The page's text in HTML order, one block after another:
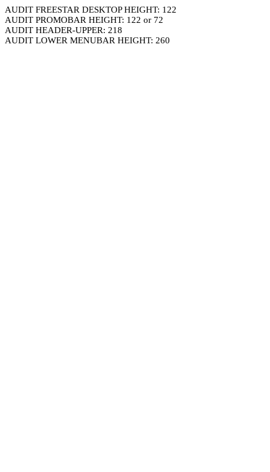
AUDIT FREESTAR DESKTOP HEIGHT: 122
AUDIT PROMOBAR HEIGHT: 122 or 72
AUDIT HEADER-UPPER: 218
AUDIT LOWER MENUBAR HEIGHT: 260